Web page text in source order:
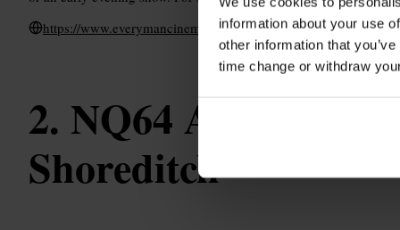
information about your use
other information that
time change or withdraw
https://www.everymancinema.com/venues-list/x11nt-everyman-
NQ64 Arcade Bar
Shoreditch